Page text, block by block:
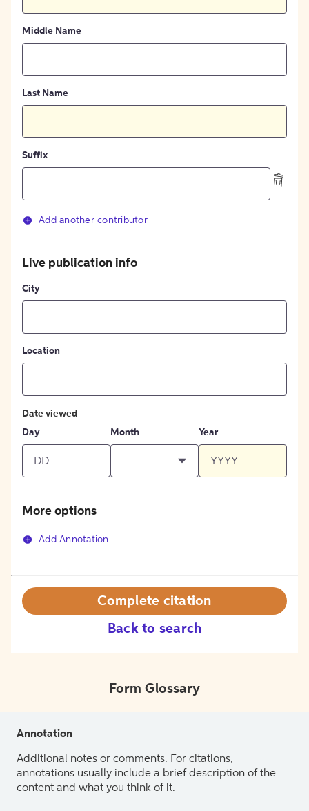
Middle Name
Last Name
Suffix
Add another contributor
Live publication info
City
Location
Date viewed
Day
Month Year
More options
Add Annotation
Back to search
Complete citation
Form Glossary
Annotation
Additional notes or comments. For citations,
annotations usually include a brief description of the
content and what you think of it.